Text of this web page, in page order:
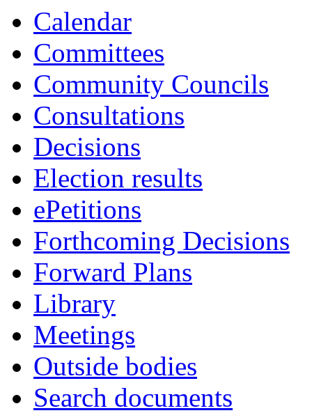
Calendar
Committees
Community Councils
Consultations
Decisions
Election results
ePetitions
Forthcoming Decisions
Forward Plans
Library
Meetings
Outside bodies
Search documents